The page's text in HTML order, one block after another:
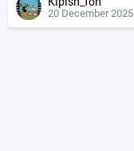
20 December 2025